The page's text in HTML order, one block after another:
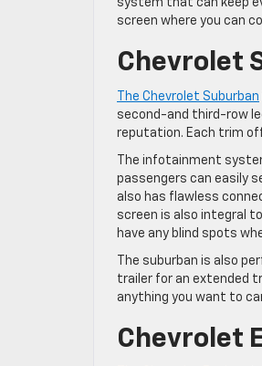
system that can keep
screen where you can
Chevrolet
The Chevrolet Suburban
second-and third-row
reputation. Each trim
The infotainment
passengers can easily
also has flawless
screen is also integral
have any blind spots
The suburban is also
trailer for an extended
anything you want to
Chevrolet